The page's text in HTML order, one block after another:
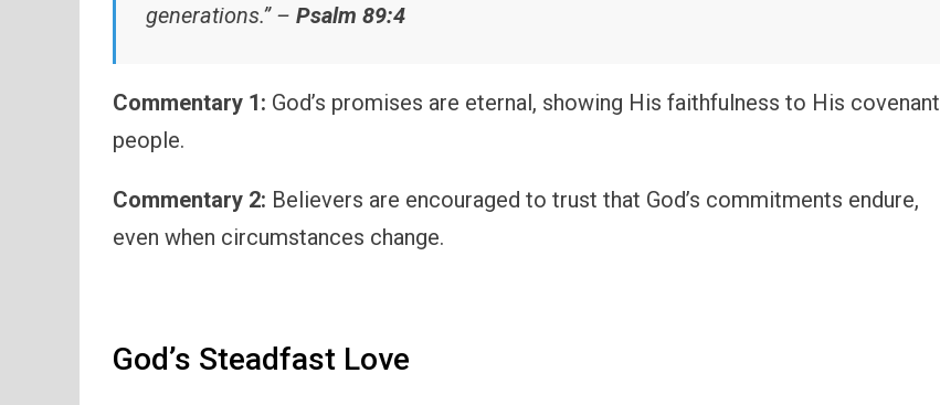
generations.” – Psalm 89:4
Commentary 1: God’s promises are eternal, showing His faithfulness to His covenant
people.
Commentary 2: Believers are encouraged to trust that God’s commitments endure,
even when circumstances change.
God’s Steadfast Love